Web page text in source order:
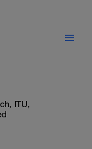
ITU,